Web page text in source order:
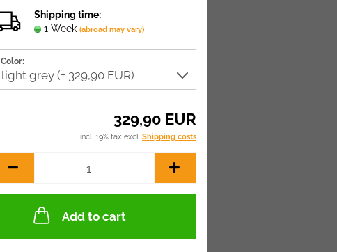
Shipping time:
1 Week (abroad may vary)
Color:
329,90 EUR
incl. 19% tax excl. Shipping costs
Add to cart